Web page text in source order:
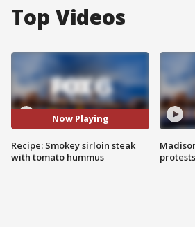
Top Videos
Now Playing
Recipe: Smokey sirloin steak
with tomato hummus